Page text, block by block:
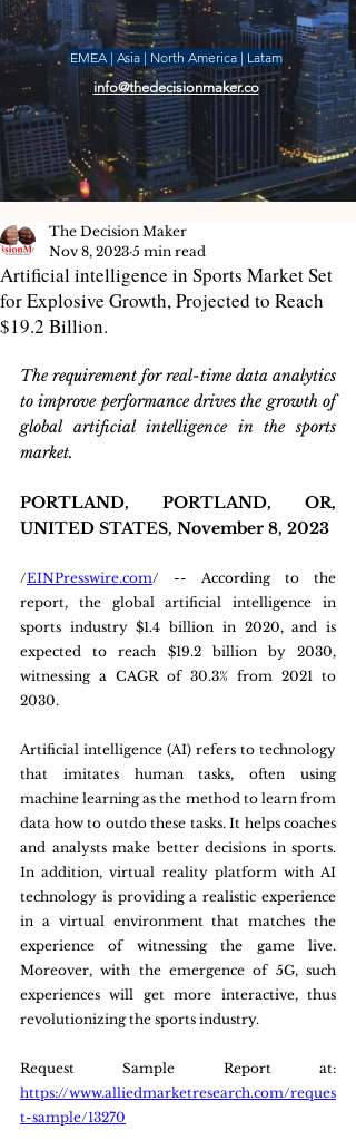
EMEA | Asia | North America | Latam
info@thedecisionmaker.co
Artificial intelligence in Sports Market Set
for Explosive Growth, Projected to Reach
$19.2 Billion.
The Decision Maker
Nov 8, 2023 5 min read
The requirement for real-time data analytics
to improve performance drives the growth of
global artificial intelligence in the sports
market.
PORTLAND, PORTLAND, OR,
UNITED STATES, November 8, 2023
/EINPresswire.com/ -- According to the
report, the global artificial intelligence in
sports industry $1.4 billion in 2020, and is
expected to reach $19.2 billion by 2030,
witnessing a CAGR of 30.3% from 2021 to
2030.
Artificial intelligence (AI) refers to technology
that imitates human tasks, often using
machine learning as the method to learn from
data how to outdo these tasks. It helps coaches
and analysts make better decisions in sports.
In addition, virtual reality platform with AI
technology is providing a realistic experience
in a virtual environment that matches the
experience of witnessing the game live.
Moreover, with the emergence of 5G, such
experiences will get more interactive, thus
revolutionizing the sports industry.
https://www.alliedmarketresearch.com/reques
t-sample/13270